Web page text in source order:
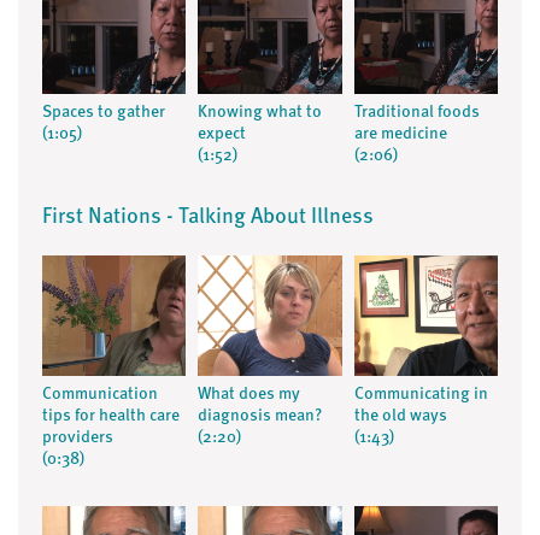
Spaces to gather
(1:05)
Knowing what to
expect
(1:52)
Traditional foods
are medicine
(2:06)
First Nations - Talking About Illness
Communication
tips for health care
providers
(0:38)
What does my
diagnosis mean?
(2:20)
Communicating in
the old ways
(1:43)